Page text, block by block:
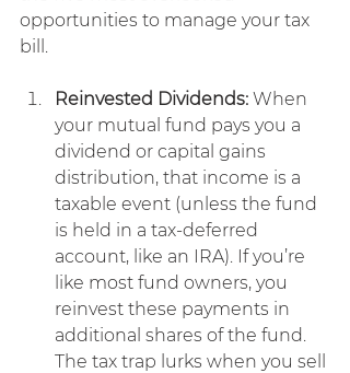
opportunities to manage your tax
bill.
Reinvested Dividends: When
your mutual fund pays you a
dividend or capital gains
distribution, that income is a
taxable event (unless the fund
is held in a tax-deferred
account, like an IRA). If you’re
like most fund owners, you
reinvest these payments in
additional shares of the fund.
The tax trap lurks when you sell